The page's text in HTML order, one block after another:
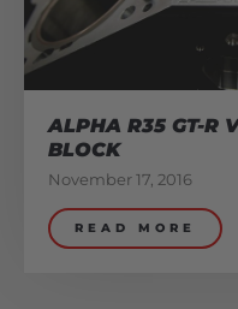
ALPHA R35 GT-R
BLOCK
November 17, 2016
READ MORE